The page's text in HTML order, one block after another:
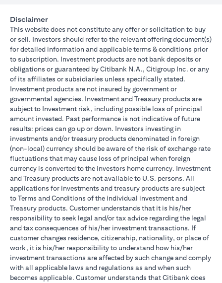
Disclaimer
This website does not constitute any offer or solicitation to buy
or sell. Investors should refer to the relevant offering document(s)
for detailed information and applicable terms & conditions prior
to subscription. Investment products are not bank deposits or
obligations or guaranteed by Citibank N.A., Citigroup Inc. or any
of its affiliates or subsidiaries unless specifically stated.
Investment products are not insured by government or
governmental agencies. Investment and Treasury products are
subject to Investment risk, including possible loss of principal
amount invested. Past performance is not indicative of future
results: prices can go up or down. Investors investing in
investments and/or treasury products denominated in foreign
(non-local) currency should be aware of the risk of exchange rate
fluctuations that may cause loss of principal when foreign
currency is converted to the investors home currency. Investment
and Treasury products are not available to U.S. persons. All
applications for investments and treasury products are subject
to Terms and Conditions of the individual investment and
Treasury products. Customer understands that it is his/her
responsibility to seek legal and/or tax advice regarding the legal
and tax consequences of his/her investment transactions. If
customer changes residence, citizenship, nationality, or place of
work, it is his/her responsibility to understand how his/her
investment transactions are affected by such change and comply
with all applicable laws and regulations as and when such
becomes applicable. Customer understands that Citibank does